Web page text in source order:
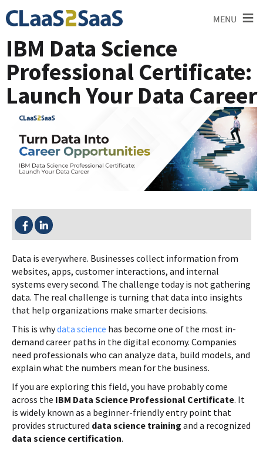
MENU ≡
IBM Data Science
Professional Certificate:
Launch Your Data Career
SHARE THIS:
Data is everywhere. Businesses collect information from
websites, apps, customer interactions, and internal
systems every second. The challenge today is not gathering
data. The real challenge is turning that data into insights
that help organizations make smarter decisions.
This is whydata science has become one of the most in-
demand career paths in the digital economy. Companies
need professionals who can analyze data, build models, and
explain what the numbers mean for the business.
If you are exploring this field, you have probably come
across the IBM Data Science Professional Certificate. It
is widely known as a beginner-friendly entry point that
provides structured data science training and a recognized
data science certification.